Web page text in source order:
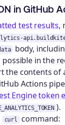
in GitHub
test results,
body,
in the
the contents of
Actions
Engine token
).
curl command: